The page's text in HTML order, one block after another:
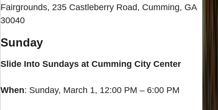
Fairgrounds, 235 Castleberry Road, Cumming, GA
30040
Sunday
Slide Into Sundays at Cumming City Center
When: Sunday, March 1, 12:00 PM – 6:00 PM